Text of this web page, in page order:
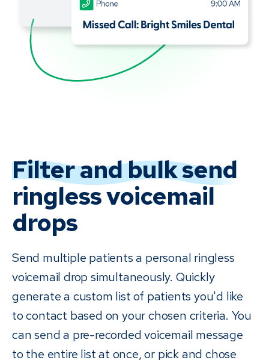
Filter and bulk send
ringless voicemail
drops
Send multiple patients a personal ringless
voicemail drop simultaneously. Quickly
generate a custom list of patients you'd like
to contact based on your chosen criteria. You
can send a pre-recorded voicemail message
to the entire list at once, or pick and chose